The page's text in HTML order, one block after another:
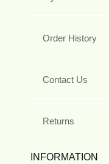
Order History
Contact Us
Returns
INFORMATION